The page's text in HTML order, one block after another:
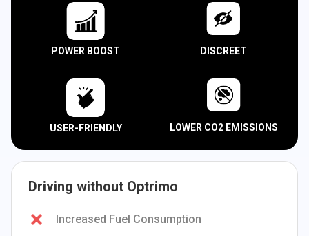
POWER BOOST DISCREET
USER-FRIENDLY LOWER CO2 EMISSIONS
Driving without Optrimo
Increased Fuel Consumption